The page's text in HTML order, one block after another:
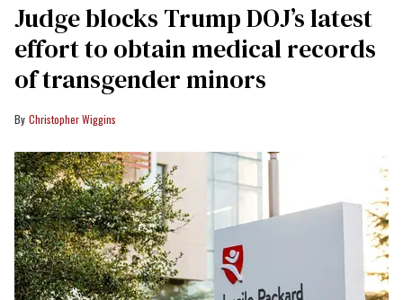
Judge blocks Trump DOJ’s latest
effort to obtain medical records
of transgender minors
Christopher Wiggins